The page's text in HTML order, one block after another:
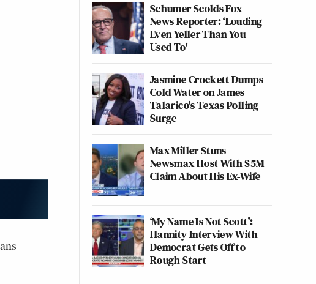
Schumer Scolds Fox
News Reporter: ‘Louding
Even Yeller Than You
Used To'
Jasmine Crockett Dumps
Cold Water on James
Talarico's Texas Polling
Surge
Max Miller Stuns
Newsmax Host With $5M
Claim About His Ex-Wife
‘My Name Is Not Scott’:
Hannity Interview With
Democrat Gets Off to
Rough Start